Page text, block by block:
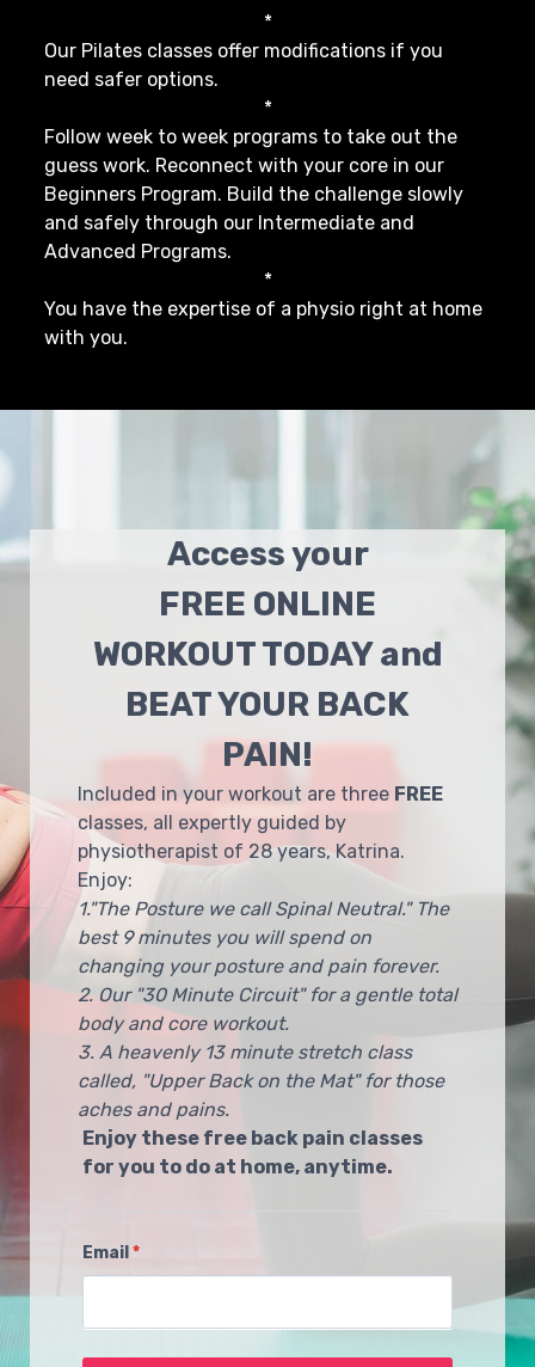
*
Our Pilates classes offer modifications if you
need safer options.
*
Follow week to week programs to take out the
guess work. Reconnect with your core in our
Beginners Program. Build the challenge slowly
and safely through our Intermediate and
Advanced Programs.
*
You have the expertise of a physio right at home
with you.
Access your
FREE ONLINE
WORKOUT TODAY and
BEAT YOUR BACK
PAIN!
Included in your workout are three FREE
classes, all expertly guided by
physiotherapist of 28 years, Katrina.
Enjoy:
1."The Posture we call Spinal Neutral." The
best 9 minutes you will spend on
changing your posture and pain forever.
2. Our "30 Minute Circuit" for a gentle total
body and core workout.
3. A heavenly 13 minute stretch class
called, "Upper Back on the Mat" for those
aches and pains.
Enjoy these free back pain classes
for you to do at home, anytime.
Email *